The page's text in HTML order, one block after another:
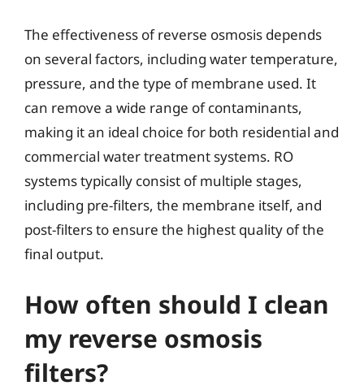
The effectiveness of reverse osmosis depends
on several factors, including water temperature,
pressure, and the type of membrane used. It
can remove a wide range of contaminants,
making it an ideal choice for both residential and
commercial water treatment systems. RO
systems typically consist of multiple stages,
including pre-filters, the membrane itself, and
post-filters to ensure the highest quality of the
final output.
How often should I clean
my reverse osmosis
filters?